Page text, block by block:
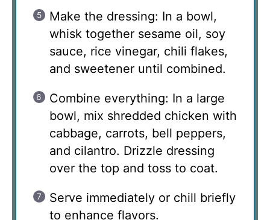
Make the dressing: In a bowl,
whisk together sesame oil, soy
sauce, rice vinegar, chili flakes,
and sweetener until combined.
Combine everything: In a large
bowl, mix shredded chicken with
cabbage, carrots, bell peppers,
and cilantro. Drizzle dressing
over the top and toss to coat.
Serve immediately or chill briefly
to enhance flavors.